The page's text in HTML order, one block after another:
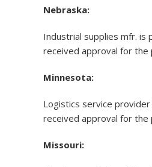
Nebraska:
Industrial supplies mfr. is
received approval for the
Minnesota:
Logistics service
received approval for the
Missouri: